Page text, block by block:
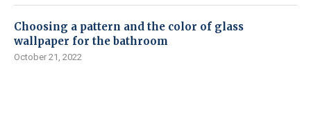
Choosing a pattern and the color of glass
wallpaper for the bathroom
October 21, 2022